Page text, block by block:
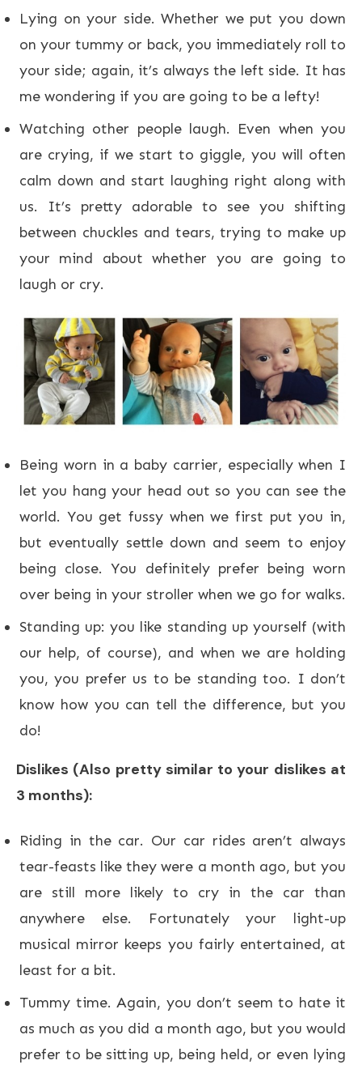
Lying on your side. Whether we put you down
on your tummy or back, you immediately roll to
your side; again, it’s always the left side. It has
me wondering if you are going to be a lefty!
Watching other people laugh. Even when you
are crying, if we start to giggle, you will often
calm down and start laughing right along with
us. It’s pretty adorable to see you shifting
between chuckles and tears, trying to make up
your mind about whether you are going to
laugh or cry.
Being worn in a baby carrier, especially when I
let you hang your head out so you can see the
world. You get fussy when we first put you in,
but eventually settle down and seem to enjoy
being close. You definitely prefer being worn
over being in your stroller when we go for walks.
Standing up: you like standing up yourself (with
our help, of course), and when we are holding
you, you prefer us to be standing too. I don’t
know how you can tell the difference, but you
do!
Dislikes (Also pretty similar to your dislikes at
3 months):
Riding in the car. Our car rides aren’t always
tear-feasts like they were a month ago, but you
are still more likely to cry in the car than
anywhere else. Fortunately your light-up
musical mirror keeps you fairly entertained, at
least for a bit.
Tummy time. Again, you don’t seem to hate it
as much as you did a month ago, but you would
prefer to be sitting up, being held, or even lying